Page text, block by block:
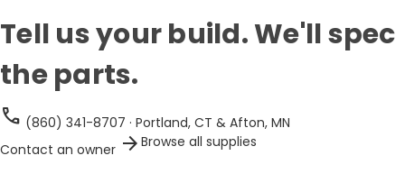
Tell us your build. We'll spec
the parts.
call (860) 341-8707 · Portland, CT & Afton, MN
Contact an owner arrow_forward Browse all supplies